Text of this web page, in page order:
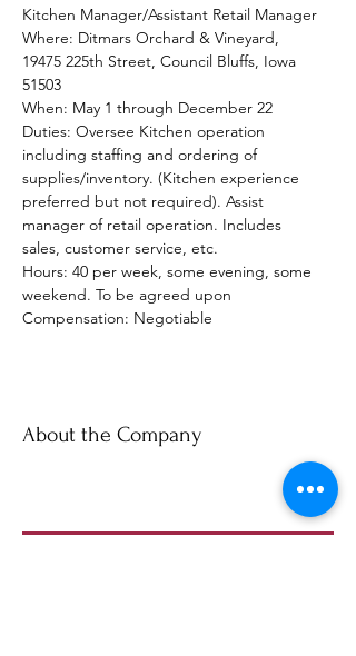
Kitchen Manager/Assistant Retail Manager
Where: Ditmars Orchard & Vineyard,
19475 225th Street, Council Bluffs, Iowa
51503
When: May 1 through December 22
Duties: Oversee Kitchen operation
including staffing and ordering of
supplies/inventory. (Kitchen experience
preferred but not required). Assist
manager of retail operation. Includes
sales, customer service, etc.
Hours: 40 per week, some evening, some
weekend. To be agreed upon
Compensation: Negotiable
About the Company